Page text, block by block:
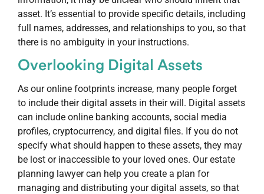
asset. It’s essential to provide specific details, including
full names, addresses, and relationships to you, so that
there is no ambiguity in your instructions.
Overlooking Digital Assets
As our online footprints increase, many people forget
to include their digital assets in their will. Digital assets
can include online banking accounts, social media
profiles, cryptocurrency, and digital files. If you do not
specify what should happen to these assets, they may
be lost or inaccessible to your loved ones. Our estate
planning lawyer can help you create a plan for
managing and distributing your digital assets, so that